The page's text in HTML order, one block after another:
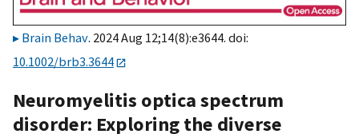
Brain Behav. 2024 Aug 12;14(8):e3644. doi:
10.1002/brb3.3644
Neuromyelitis optica spectrum
disorder: Exploring the diverse